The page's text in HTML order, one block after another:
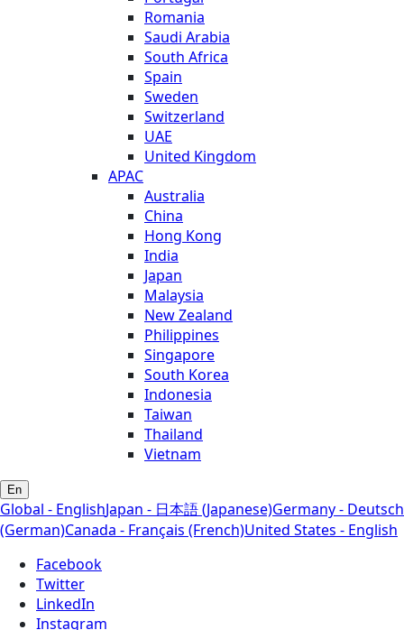
Romania
Saudi Arabia
South Africa
Spain
Sweden
Switzerland
UAE
United Kingdom
APAC
Australia
China
Hong Kong
India
Japan
Malaysia
New Zealand
Philippines
Singapore
South Korea
Indonesia
Taiwan
Thailand
Vietnam
En
Global - EnglishJapan - 日本語 (Japanese)Germany - Deutsch
(German)Canada - Français (French)United States - English
Facebook
Twitter
LinkedIn
Instagram